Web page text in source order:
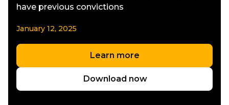
have previous convictions
January 12, 2025
Learn more
Download now